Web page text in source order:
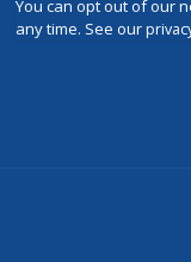
You can opt out of our
any time. See our